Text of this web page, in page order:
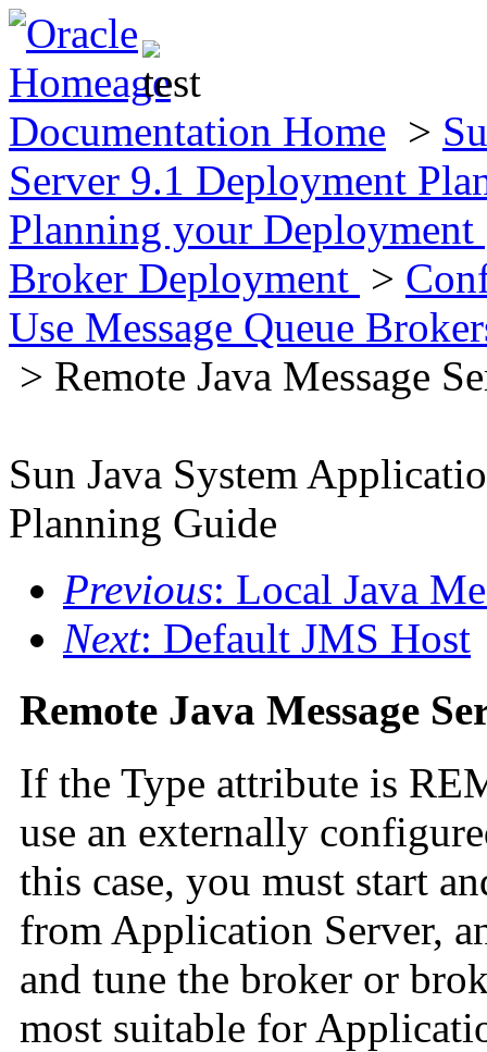
Documentation Home >
Server 9.1 Deployment
Planning your Deployment
Broker Deployment >
Use Message Queue
> Remote Java Message
Sun Java System
Planning Guide
Previous: Local Java
Next: Default JMS Host
Remote Java Message
If the Type attribute is
use an externally
this case, you must start
from Application Server,
and tune the broker or
most suitable for